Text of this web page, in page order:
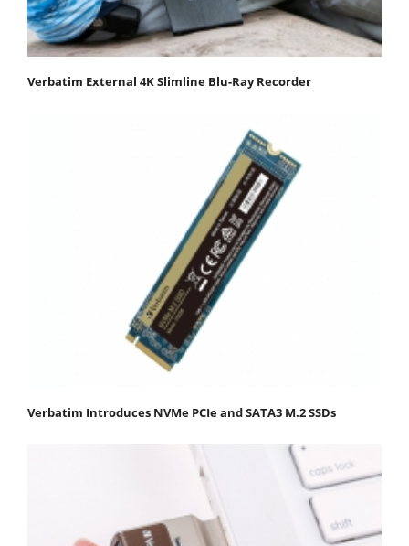
Verbatim External 4K Slimline Blu-Ray Recorder
Verbatim Introduces NVMe PCIe and SATA3 M.2 SSDs